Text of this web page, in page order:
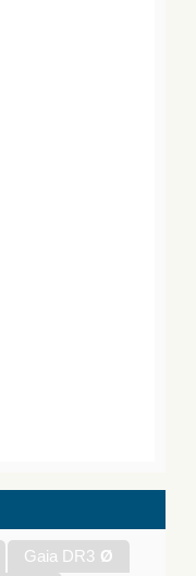
Gaia DR3 Ø